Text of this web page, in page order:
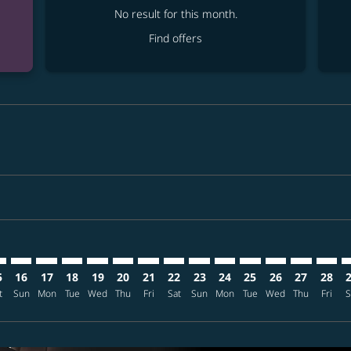
No result for this month.
Find offers
16
Sun
17
Mon
18
Tue
19
Wed
20
Thu
TPA–MNL: cmp-view-offers-
21
Fri
TPA–MNL: cmp-view-offers-
22
Sat
TPA–MNL: cmp-view-
23
Sun
TPA–MNL: cmp-view-
24
Mon
TPA–MNL: cmp-
25
Tue
TPA–MNL:
26
Wed
27
Thu
28
Fri